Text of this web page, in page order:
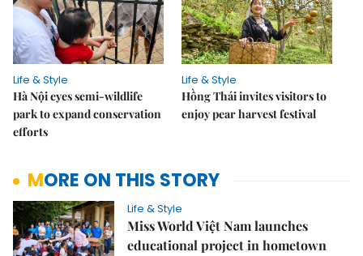
Life & Style
Hà Nội eyes semi-wildlife
park to expand conservation
efforts
Life & Style
Hồng Thái invites visitors to
enjoy pear harvest festival
MORE ON THIS STORY
Life & Style
Miss World Việt Nam launches
educational project in hometown